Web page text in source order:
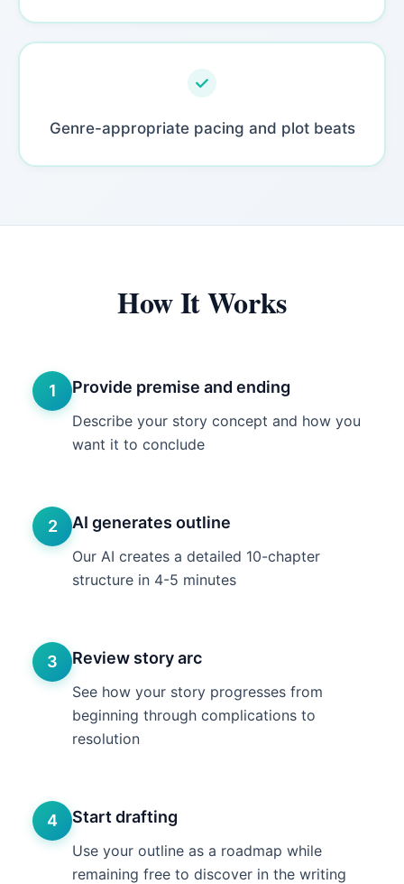
Genre-appropriate pacing and plot beats
How It Works
1 Provide premise and ending
Describe your story concept and how you
want it to conclude
2 AI generates outline
Our AI creates a detailed 10-chapter
structure in 4-5 minutes
3 Review story arc
See how your story progresses from
beginning through complications to
resolution
4 Start drafting
Use your outline as a roadmap while
remaining free to discover in the writing